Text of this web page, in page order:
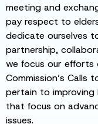
meeting and
pay respect to
dedicate ourselves
partnership,
we focus our efforts
Commission’s
pertain to improving
that focus on
issues.